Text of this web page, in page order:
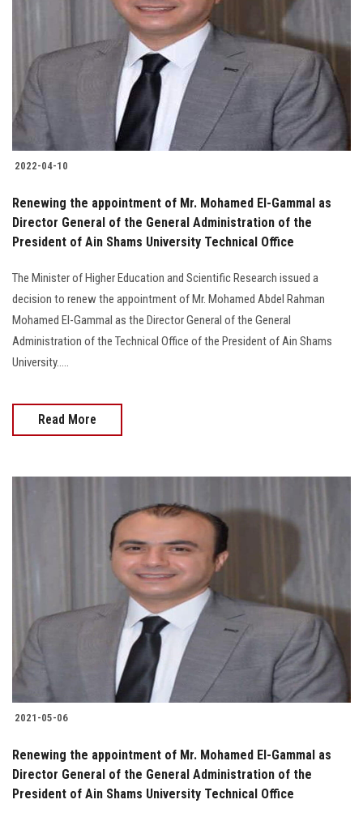
2022-04-10
Renewing the appointment of Mr. Mohamed El-Gammal as
Director General of the General Administration of the
President of Ain Shams University Technical Office
The Minister of Higher Education and Scientific Research issued a
decision to renew the appointment of Mr. Mohamed Abdel Rahman
Mohamed El-Gammal as the Director General of the General
Administration of the Technical Office of the President of Ain Shams
University…..
Read More
2021-05-06
Renewing the appointment of Mr. Mohamed El-Gammal as
Director General of the General Administration of the
President of Ain Shams University Technical Office